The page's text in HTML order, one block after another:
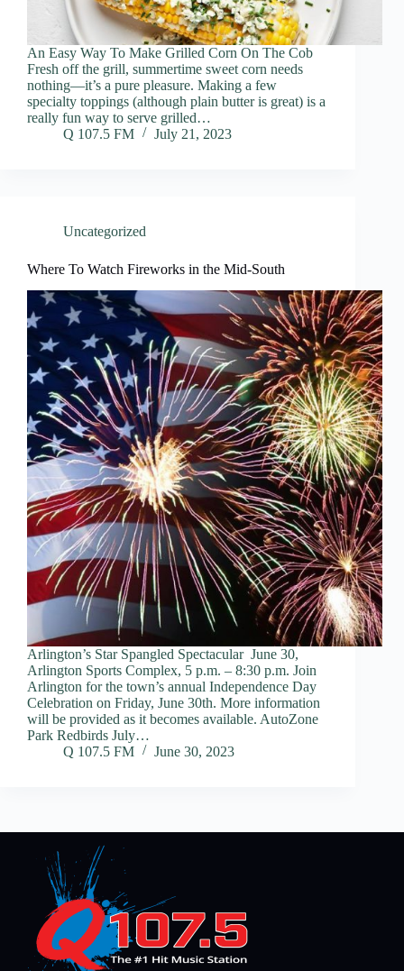
An Easy Way To Make Grilled Corn On The Cob
Fresh off the grill, summertime sweet corn needs
nothing—it’s a pure pleasure. Making a few
specialty toppings (although plain butter is great) is a
really fun way to serve grilled…
Q 107.5 FM
July 21, 2023
Uncategorized
Where To Watch Fireworks in the Mid-South
Arlington’s Star Spangled Spectacular June 30,
Arlington Sports Complex, 5 p.m. – 8:30 p.m. Join
Arlington for the town’s annual Independence Day
Celebration on Friday, June 30th. More information
will be provided as it becomes available. AutoZone
Park Redbirds July…
Q 107.5 FM
June 30, 2023